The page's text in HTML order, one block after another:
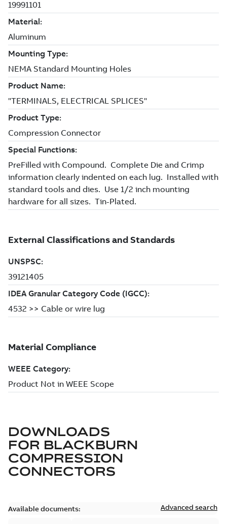
DOWNLOADS
FOR BLACKBURN
COMPRESSION
CONNECTORS
Available documents: Advanced search